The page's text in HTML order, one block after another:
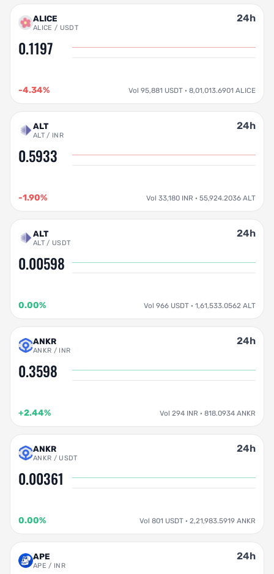
ALICE
ALICE / USDT
24h
0.1197
-4.34% Vol 95,881 USDT · 8,01,013.6901 ALICE
ALT
ALT / INR
24h
0.5933
-1.90% Vol 33,180 INR · 55,924.2036 ALT
ALT
ALT / USDT
24h
0.00598
0.00% Vol 966 USDT · 1,61,533.0562 ALT
ANKR
ANKR / INR
24h
0.3598
+2.44% Vol 294 INR · 818.0934 ANKR
ANKR
ANKR / USDT
24h
0.00361
0.00% Vol 801 USDT · 2,21,983.5919 ANKR
APE
APE / INR
24h